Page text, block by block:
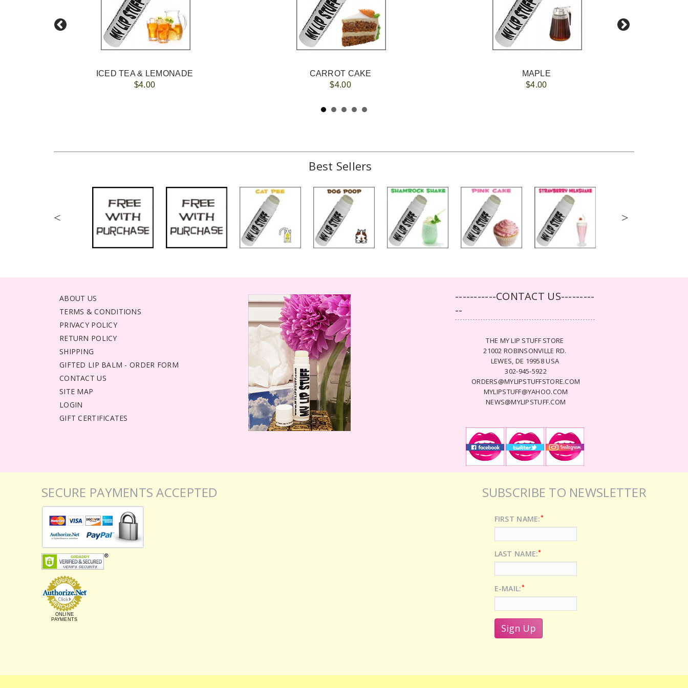
ICED TEA & LEMONADE
$4.00
CARROT CAKE
$4.00
MAPLE
$4.00
Best Sellers
< >
ABOUT US
TERMS & CONDITIONS
PRIVACY POLICY
RETURN POLICY
SHIPPING
GIFTED LIP BALM - ORDER FORM
CONTACT US
SITE MAP
LOGIN
GIFT CERTIFICATES
-----------CONTACT US---------
--
THE MY LIP STUFF STORE
21002 ROBINSONVILLE RD.
LEWES, DE 19958 USA
302-945-5922
ORDERS@MYLIPSTUFFSTORE.COM
MYLIPSTUFF@YAHOO.COM
NEWS@MYLIPSTUFF.COM
SECURE PAYMENTS ACCEPTED
ONLINE
PAYMENTS
SUBSCRIBE TO NEWSLETTER
FIRST NAME:*
LAST NAME:*
E-MAIL:*